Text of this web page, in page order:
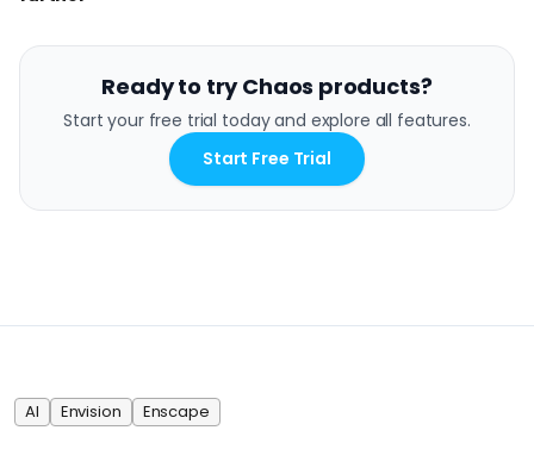
Ready to try Chaos products?
Start your free trial today and explore all features.
Start Free Trial
AI Envision Enscape